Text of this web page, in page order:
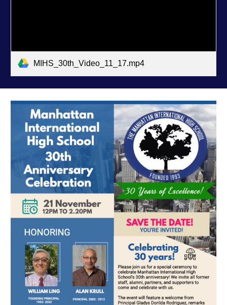
MIHS_30th_Video_11_17.mp4